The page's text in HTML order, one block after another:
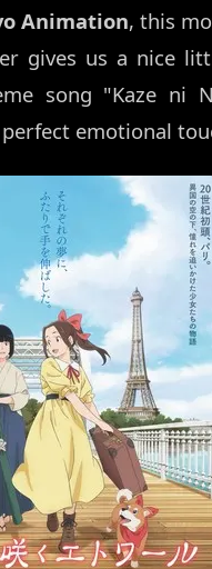
Animation, this
gives us a nice
song "Kaze ni
emotional